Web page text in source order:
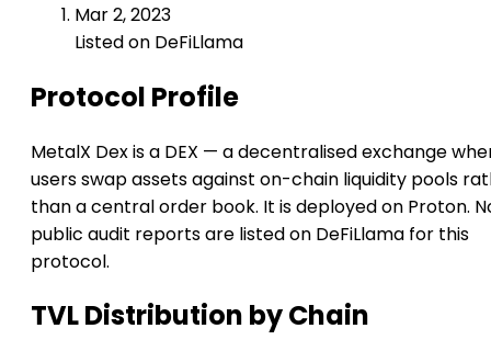
Mar 2, 2023
Listed on DeFiLlama
Protocol Profile
MetalX Dex is a DEX — a decentralised exchange
users swap assets against on-chain liquidity pools
than a central order book. It is deployed on Proton.
public audit reports are listed on DeFiLlama for this
protocol.
TVL Distribution by Chain